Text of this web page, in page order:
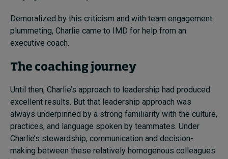
Demoralized by this criticism and with team engagement
plummeting, Charlie came to IMD for help from an
executive coach.
The coaching journey
Until then, Charlie’s approach to leadership had produced
excellent results. But that leadership approach was
always underpinned by a strong familiarity with the culture,
practices, and language spoken by teammates. Under
Charlie’s stewardship, communication and decision-
making between these relatively homogenous colleagues